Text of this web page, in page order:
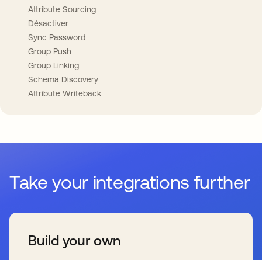
Attribute Sourcing
Désactiver
Sync Password
Group Push
Group Linking
Schema Discovery
Attribute Writeback
Take your integrations further
Build your own